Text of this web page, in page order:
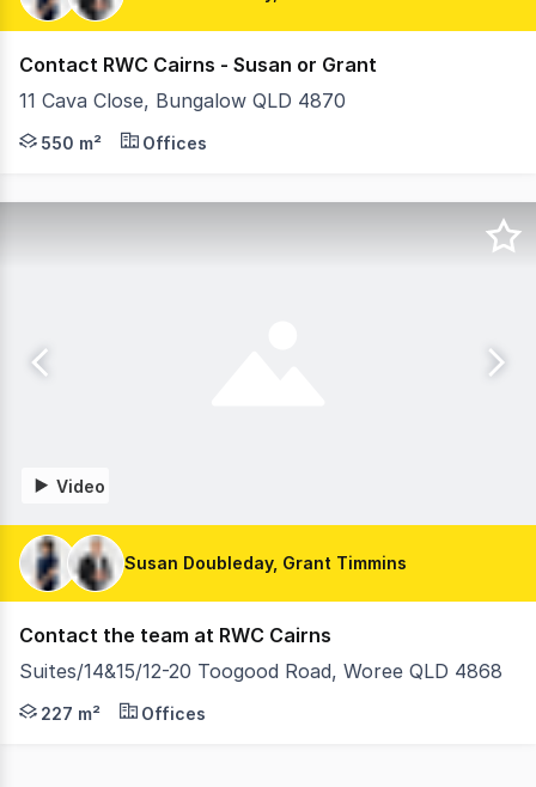
Contact RWC Cairns - Susan or Grant
11 Cava Close, Bungalow QLD 4870
11 Cava Close presents a rare opportunity to acquire
550 m² Offices
Video
Susan Doubleday, Grant Timmins
Contact the team at RWC Cairns
Suites/14&15/12-20 Toogood Road, Woree QLD 4868
Secure your future in the highly regarded Woree
227 m² Offices